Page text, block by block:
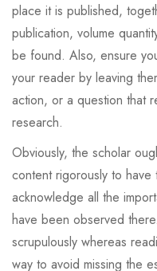
place it is published,
publication, volume
be found. Also, ensure
your reader by leaving
action, or a question that
research.
Obviously, the scholar
content rigorously to
acknowledge all the
have been observed
scrupulously whereas
way to avoid missing the